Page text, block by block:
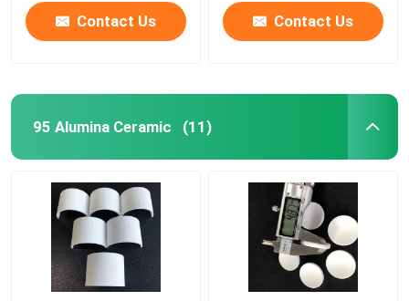
Contact Us Contact Us
95 Alumina Ceramic (11)